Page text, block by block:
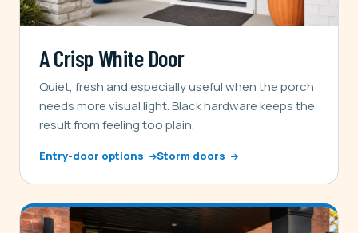
A Crisp White Door
Quiet, fresh and especially useful when the porch
needs more visual light. Black hardware keeps the
result from feeling too plain.
Entry-door options Storm doors